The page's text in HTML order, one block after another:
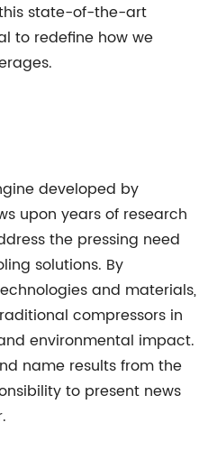
state-of-the-art
to redefine how we
developed by
upon years of research
the pressing need
solutions. By
and materials,
compressors in
environmental impact.
name results from the
to present news